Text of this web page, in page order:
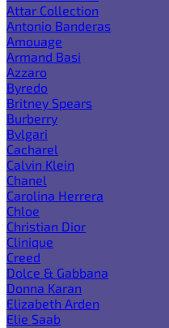
Attar Collection
Antonio Banderas
Amouage
Armand Basi
Azzaro
Byredo
Britney Spears
Burberry
Bvlgari
Cacharel
Calvin Klein
Chanel
Carolina Herrera
Chloe
Christian Dior
Clinique
Creed
Dolce & Gabbana
Donna Karan
Elizabeth Arden
Elie Saab